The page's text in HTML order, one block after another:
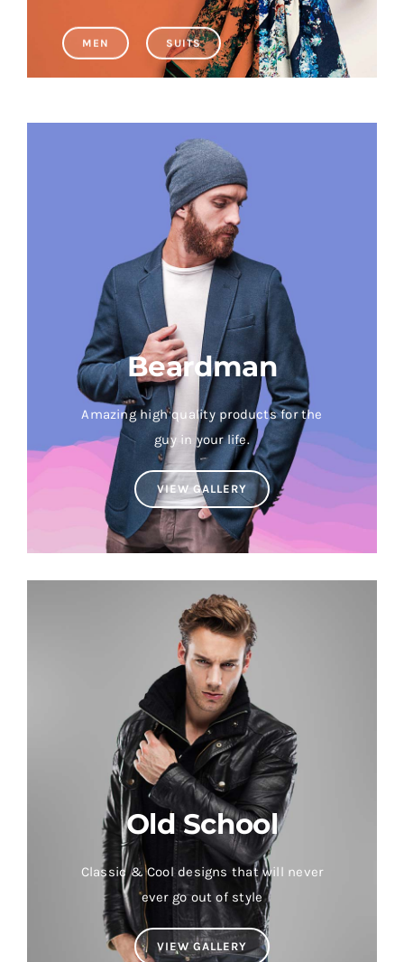
Educational & STEM
Nursery & Pre-School
Vehicles & Radio Control
Brands
MEN SUITS
Beardman
Amazing high quality products for the
guy in your life.
VIEW GALLERY
Old School
Classic & Cool designs that will never
ever go out of style
VIEW GALLERY